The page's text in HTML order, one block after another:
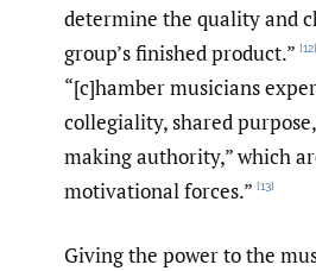
determine the quality and
group’s finished product.” [12]
“[c]hamber musicians
collegiality, shared
making authority,” which
motivational forces.” [13]
Giving the power to the